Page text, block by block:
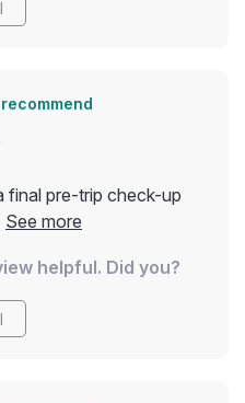
final pre-trip check-up
on your journey
a healthier planet
helpful. Did you?